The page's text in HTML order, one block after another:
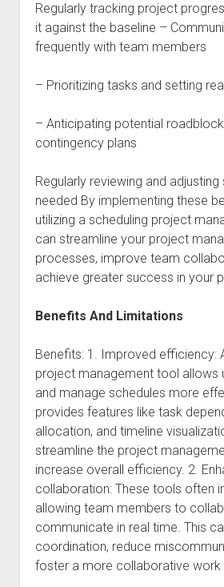
Regularly tracking project
it against the baseline –
frequently with team members
– Prioritizing tasks and setting
– Anticipating potential
contingency plans
Regularly reviewing and
needed By implementing these
utilizing a scheduling project
can streamline your project
processes, improve team
achieve greater success in your
Benefits And Limitations
Benefits: 1. Improved efficiency:
project management tool allows
and manage schedules more
provides features like task
allocation, and timeline
streamline the project
increase overall efficiency. 2.
collaboration: These tools often
allowing team members to
communicate in real time. This
coordination, reduce
foster a more collaborative work